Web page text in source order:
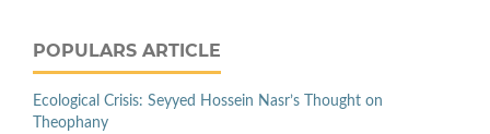
POPULARS ARTICLE
Ecological Crisis: Seyyed Hossein Nasr’s Thought on
Theophany